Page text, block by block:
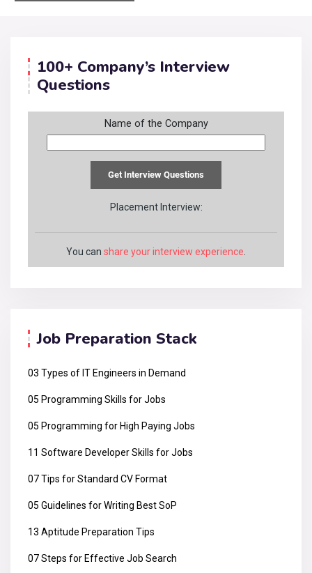
100+ Company’s Interview
Questions
Name of the Company
Placement Interview:
You can share your interview experience
Job Preparation Stack
03 Types of IT Engineers in Demand
05 Programming Skills for Jobs
05 Programming for High Paying Jobs
11 Software Developer Skills for Jobs
07 Tips for Standard CV Format
05 Guidelines for Writing Best SoP
13 Aptitude Preparation Tips
07 Steps for Effective Job Search